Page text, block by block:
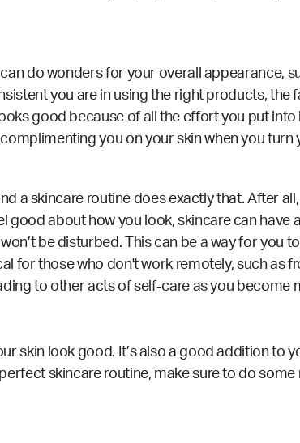
do wonders for your overall appearance,
you are in using the right products, the
good because of all the effort you put
you on your skin when you
a skincare routine does exactly that. After
about how you look, skincare can have
be disturbed. This can be a way for you
for those who don't work remotely,such as
to other acts of self-care as you become
skin look good. It’s also a good addition to
skincare routine, make sure to do